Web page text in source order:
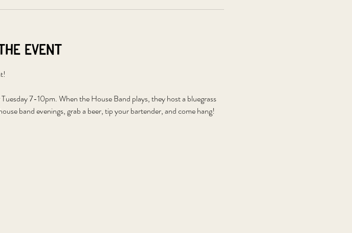
event
7-10pm. When the House Band plays, they host a bluegrass
band evenings, grab a beer, tip your bartender, and come hang!